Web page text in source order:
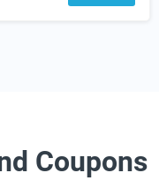
Coupons